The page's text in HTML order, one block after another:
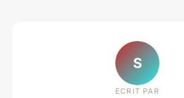
S
ECRIT PAR